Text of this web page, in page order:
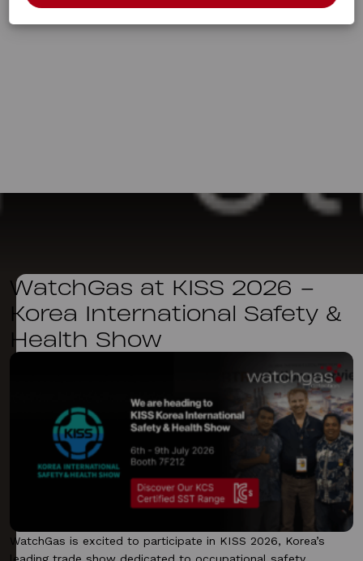
WatchGas at KISS 2026 –
Korea International Safety &
Health Show
WatchGas is excited to participate in KISS 2026, Korea’s